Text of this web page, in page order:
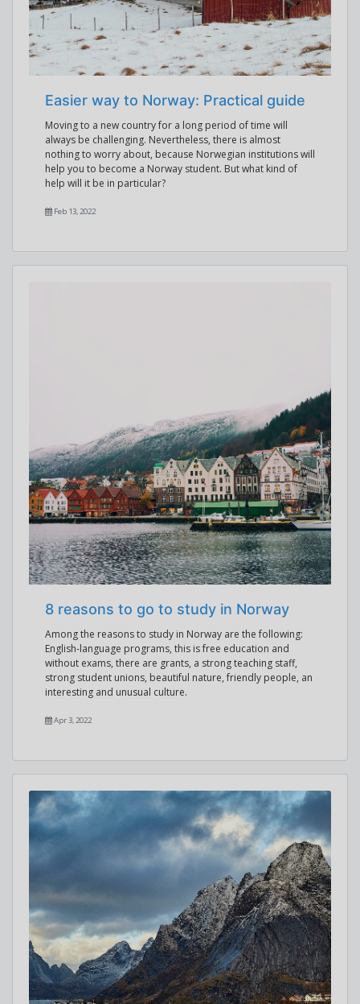
Easier way to Norway: Practical guide
Moving to a new country for a long period of time will
always be challenging. Nevertheless, there is almost
nothing to worry about, because Norwegian institutions will
help you to become a Norway student. But what kind of
help will it be in particular?
Feb 13, 2022
8 reasons to go to study in Norway
Among the reasons to study in Norway are the following:
English-language programs, this is free education and
without exams, there are grants, a strong teaching staff,
strong student unions, beautiful nature, friendly people, an
interesting and unusual culture.
Apr 3, 2022